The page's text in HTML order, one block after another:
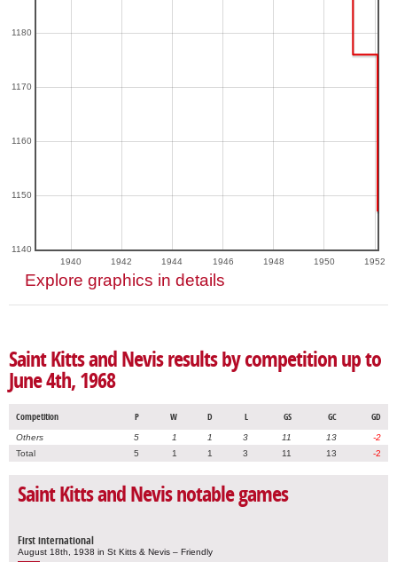
1940 1942 1944 1946 1948 1950 1952
1140
1150
1160
1170
1180
Explore graphics in details
Saint Kitts and Nevis results by competition up to
June 4th, 1968
Competition P W D L GS GC GD
Others 5 1 1 3 11 13
-2
Total
5 1 1 3 11 13 -2
Saint Kitts and Nevis notable games
First international
August 18th, 1938 in St Kitts & Nevis – Friendly